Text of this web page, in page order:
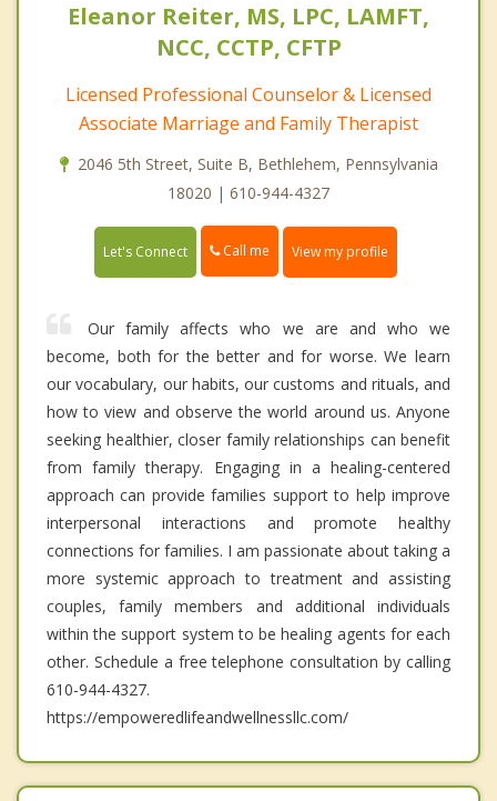
Eleanor Reiter, MS, LPC, LAMFT,
NCC, CCTP, CFTP
Licensed Professional Counselor & Licensed
Associate Marriage and Family Therapist
2046 5th Street, Suite B, Bethlehem, Pennsylvania
18020 | 610-944-4327
Let's Connect Call me View my profile
Our family affects who we are and who we
become, both for the better and for worse. We learn
our vocabulary, our habits, our customs and rituals, and
how to view and observe the world around us. Anyone
seeking healthier, closer family relationships can benefit
from family therapy. Engaging in a healing-centered
approach can provide families support to help improve
interpersonal interactions and promote healthy
connections for families. I am passionate about taking a
more systemic approach to treatment and assisting
couples, family members and additional individuals
within the support system to be healing agents for each
other. Schedule a free telephone consultation by calling
610-944-4327.
https://empoweredlifeandwellnessllc.com/